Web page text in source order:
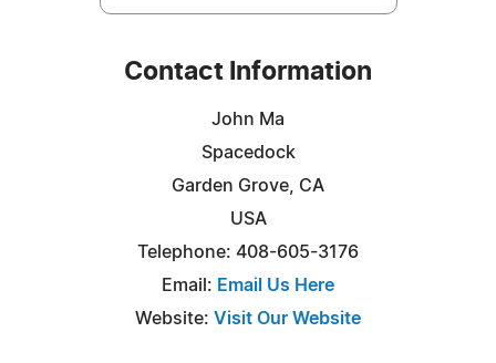
Contact Information
John Ma
Spacedock
Garden Grove, CA
USA
Telephone: 408-605-3176
Email: Email Us Here
Website: Visit Our Website